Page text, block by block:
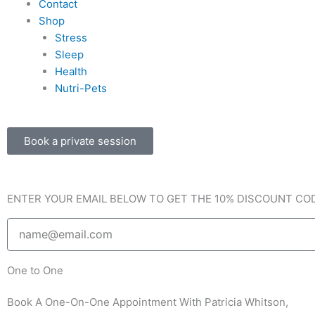
b
o
o
k
f
a
g
r
a
p
e
Contact
Shop
Stress
Sleep
Health
Nutri-Pets
Book a private session
ENTER YOUR EMAIL BELOW TO GET THE 10% DISCOUNT
Email
One to One
Book A One-On-One Appointment With Patricia Whitson,